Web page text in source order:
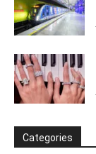
Categories